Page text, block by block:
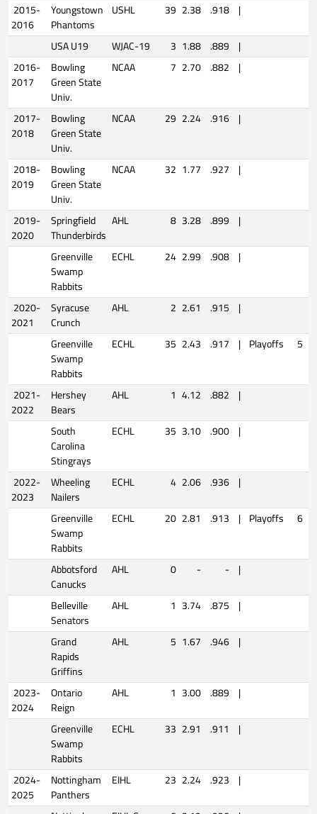
2015-
2016
Youngstown
Phantoms
USHL 39 2.38 .918 |
USA U19
WJAC-19 3 1.88 .889 |
2016-
2017
Bowling
Green State
Univ.
NCAA 7 2.70 .882 |
2017-
2018
Bowling
Green State
Univ.
NCAA 29 2.24 .916 |
2018-
2019
Bowling
Green State
Univ.
NCAA 32 1.77 .927 |
2019-
2020
Springfield
Thunderbirds
AHL 8 3.28 .899 |
Greenville
Swamp
Rabbits
ECHL 24 2.99 .908 |
2020-
2021
Syracuse
Crunch
AHL 2 2.61 .915 |
Greenville
Swamp
Rabbits
ECHL 35 2.43 .917 | Playoffs 5
2021-
2022
Hershey
Bears
AHL 1 4.12 .882 |
South
Carolina
Stingrays
ECHL 35 3.10 .900 |
2022-
2023
Wheeling
Nailers
ECHL 4 2.06 .936 |
Greenville
Swamp
Rabbits
ECHL 20 2.81 .913 | Playoffs 6
Abbotsford
Canucks
AHL 0 - - |
Belleville
Senators
AHL 1 3.74 .875 |
Grand
Rapids
Griffins
AHL 5 1.67 .946 |
2023-
2024
Ontario
Reign
AHL 1 3.00 .889 |
Greenville
Swamp
Rabbits
ECHL 33 2.91 .911 |
2024-
2025
Nottingham
Panthers
EIHL 23 2.24 .923 |